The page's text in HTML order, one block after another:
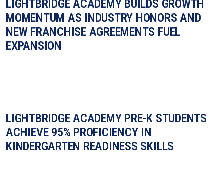
LIGHTBRIDGE ACADEMY BUILDS GROWTH
MOMENTUM AS INDUSTRY HONORS AND
NEW FRANCHISE AGREEMENTS FUEL
EXPANSION
LIGHTBRIDGE ACADEMY PRE-K STUDENTS
ACHIEVE 95% PROFICIENCY IN
KINDERGARTEN READINESS SKILLS